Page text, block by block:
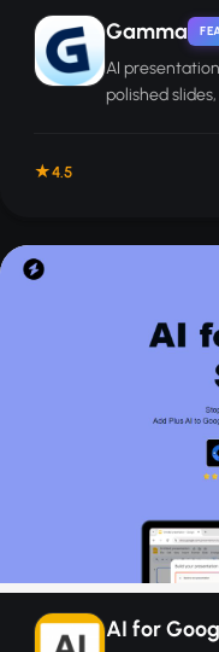
Gamma
AI
polished
4.5
AI for